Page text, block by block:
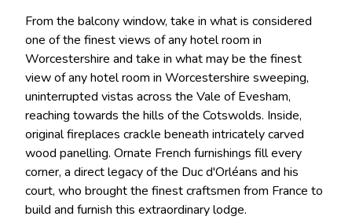
From the balcony window, take in what is considered
one of the finest views of any hotel room in
Worcestershire and take in what may be the finest
view of any hotel room in Worcestershire sweeping,
uninterrupted vistas across the Vale of Evesham,
reaching towards the hills of the Cotswolds. Inside,
original fireplaces crackle beneath intricately carved
wood panelling. Ornate French furnishings fill every
corner, a direct legacy of the Duc d'Orléans and his
court, who brought the finest craftsmen from France to
build and furnish this extraordinary lodge.